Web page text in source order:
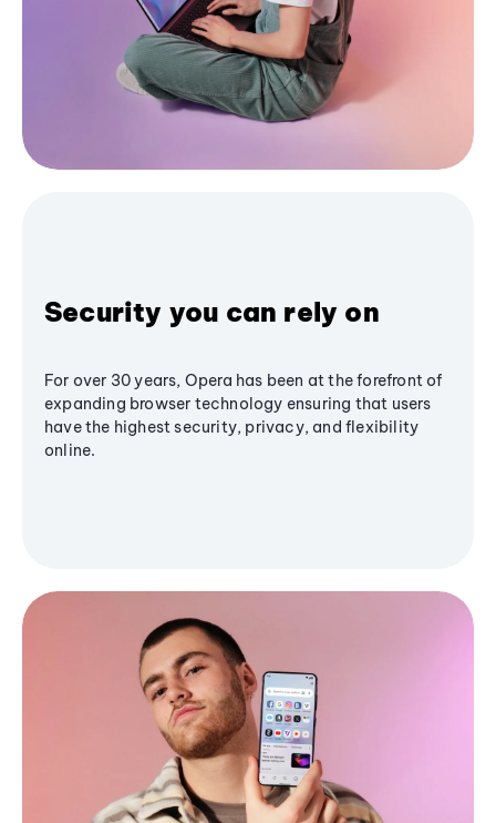
Security you can rely on
For over 30 years, Opera has been at the forefront of
expanding browser technology ensuring that users
have the highest security, privacy, and flexibility
online.